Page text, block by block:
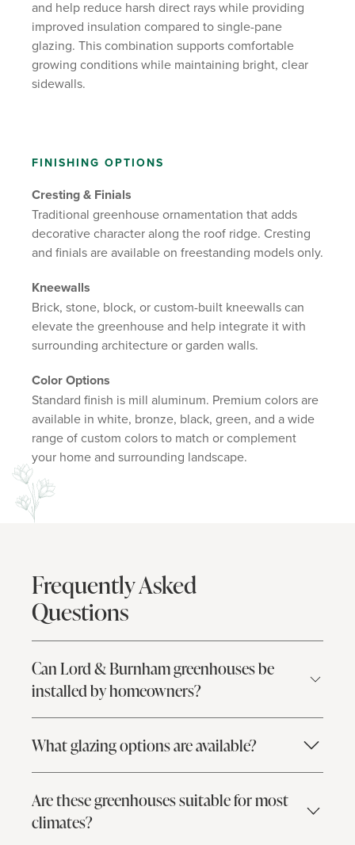
and help reduce harsh direct rays while providing
improved insulation compared to single-pane
glazing. This combination supports comfortable
growing conditions while maintaining bright, clear
sidewalls.
FINISHING OPTIONS
Cresting & Finials
Traditional greenhouse ornamentation that adds
decorative character along the roof ridge. Cresting
and finials are available on freestanding models only.
Kneewalls
Brick, stone, block, or custom-built kneewalls can
elevate the greenhouse and help integrate it with
surrounding architecture or garden walls.
Color Options
Standard finish is mill aluminum. Premium colors are
available in white, bronze, black, green, and a wide
range of custom colors to match or complement
your home and surrounding landscape.
Frequently Asked
Questions
Can Lord & Burnham greenhouses be
installed by homeowners?
What glazing options are available?
Are these greenhouses suitable for most
climates?